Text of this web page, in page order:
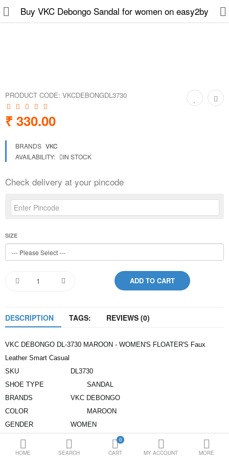
HOME SEARCH
0
CART
MY ACCOUNT MORE
Buy VKC Debongo Sandal for women on easy2by
PRODUCT CODE: VKCDEBONGDL3730
₹ 330.00
BRANDS VKC
AVAILABILITY:
IN STOCK
Check delivery at your pincode
SIZE
DESCRIPTION TAGS: REVIEWS (0)
VKC DEBONGO DL-3730 MAROON - WOMEN'S FLOATER'S Faux
Leather Smart Casual
SKU
DL3730
SHOE TYPE
SANDAL
BRANDS
VKC DEBONGO
COLOR
MAROON
GENDER
WOMEN
UPPER MATERIAL
SYNTHETIC LEATHER
INNER MATERIAL
COMFORT FOOT BED
Sports Shoes
Sandals & Floaters
Casual shoes
Computer Satellite Receivers
Loafer Shoes
Socks
Electricals
Compare Wish List
Language Currency